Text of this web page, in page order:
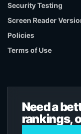
Security Testing
Screen Reader
Policies
Terms of Use
Need a
rankings,